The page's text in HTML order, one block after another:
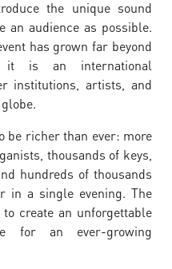
the unique sound
audience as possible.
has grown far beyond
it is an international
institutions, artists, and
be richer than ever: more
thousands of keys,
hundreds of thousands
in a single evening. The
create an unforgettable
for an ever-growing